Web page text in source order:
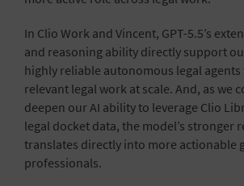
In Clio Work and Vincent, GPT-5.5’s
and reasoning ability directly support
highly reliable autonomous legal
relevant legal work at scale. And, as we
deepen our AI ability to leverage Clio
legal docket data, the model’s stronger
translates directly into more actionable
professionals.